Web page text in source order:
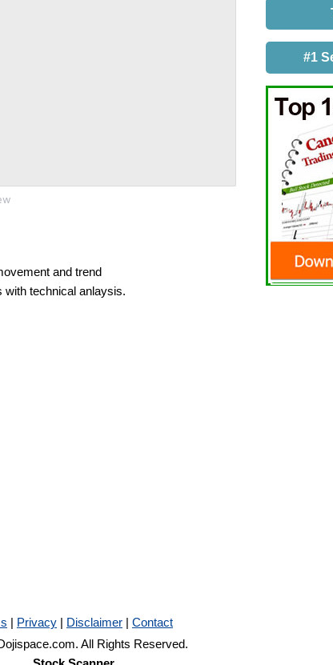
and trend
technical anlaysis.
#1
| Privacy | Disclaimer | Contact
All Rights Reserved.